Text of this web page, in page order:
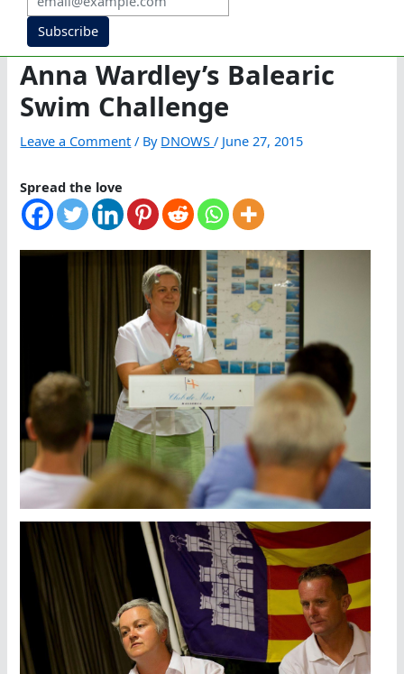
Subscribe
Anna Wardley’s Balearic
Swim Challenge
Leave a Comment / By DNOWS/ June 27, 2015
Spread the love